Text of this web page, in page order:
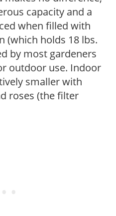
capacity and a
when filled with
(which holds 18 lbs.
by most gardeners
outdoor use. Indoor
smaller with
roses (the filter